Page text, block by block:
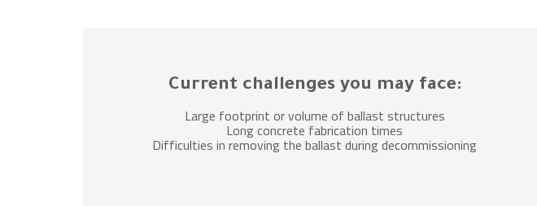
Current challenges you may face:
Large footprint or volume of ballast structures
Long concrete fabrication times
Difficulties in removing the ballast during decommissioning